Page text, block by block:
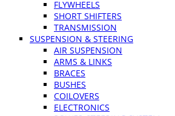
FLYWHEELS
SHORT SHIFTERS
TRANSMISSION
SUSPENSION & STEERING
AIR SUSPENSION
ARMS & LINKS
BRACES
BUSHES
COILOVERS
ELECTRONICS